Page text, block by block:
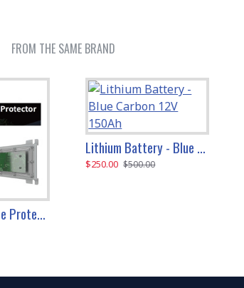
FROM THE SAME BRAND
Battery Balance Protector For 12V Life PO4 Batteries (Blue Carbon)
Lithium Battery - Blue Carbon 12V 150Ah
$250.00 $500.00